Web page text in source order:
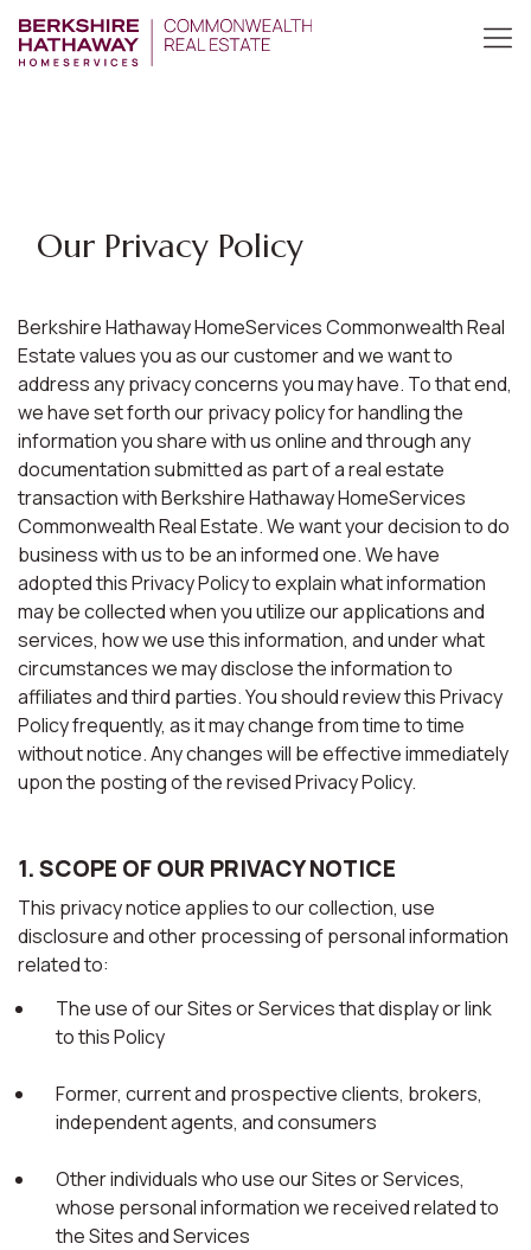
Our Privacy Policy
Berkshire Hathaway HomeServices Commonwealth Real
Estate values you as our customer and we want to
address any privacy concerns you may have. To that end,
we have set forth our privacy policy for handling the
information you share with us online and through any
documentation submitted as part of a real estate
transaction with Berkshire Hathaway HomeServices
Commonwealth Real Estate. We want your decision to do
business with us to be an informed one. We have
adopted this Privacy Policy to explain what information
may be collected when you utilize our applications and
services, how we use this information, and under what
circumstances we may disclose the information to
affiliates and third parties. You should review this Privacy
Policy frequently, as it may change from time to time
without notice. Any changes will be effective immediately
upon the posting of the revised Privacy Policy.
1. SCOPE OF OUR PRIVACY NOTICE
This privacy notice applies to our collection, use
disclosure and other processing of personal information
related to:
The use of our Sites or Services that display or link
to this Policy
Former, current and prospective clients, brokers,
independent agents, and consumers
Other individuals who use our Sites or Services,
whose personal information we received related to
the Sites and Services